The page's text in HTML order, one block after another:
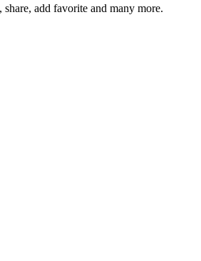
add favorite and many more.